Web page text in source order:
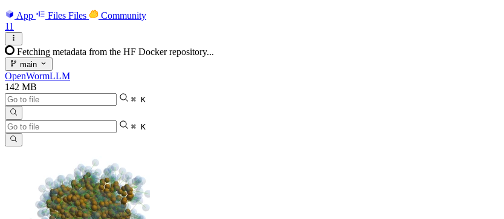
App Files Files
Community
11
Fetching metadata from the HF Docker repository...
main
OpenWormLLM
142 MB
⌘ K
⌘ K